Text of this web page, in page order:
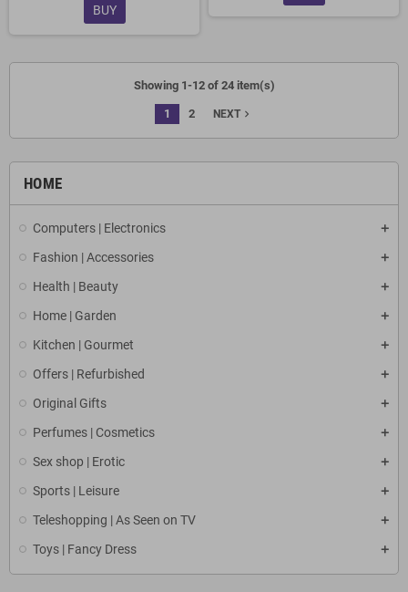
HOME
Computers | Electronics
Fashion | Accessories
Health | Beauty
Home | Garden
Kitchen | Gourmet
Offers | Refurbished
Original Gifts
Perfumes | Cosmetics
Sex shop | Erotic
Sports | Leisure
Teleshopping | As Seen on TV
Toys | Fancy Dress
BUY
Showing 1-12 of 24 item(s)
1 2 NEXT navigate_next